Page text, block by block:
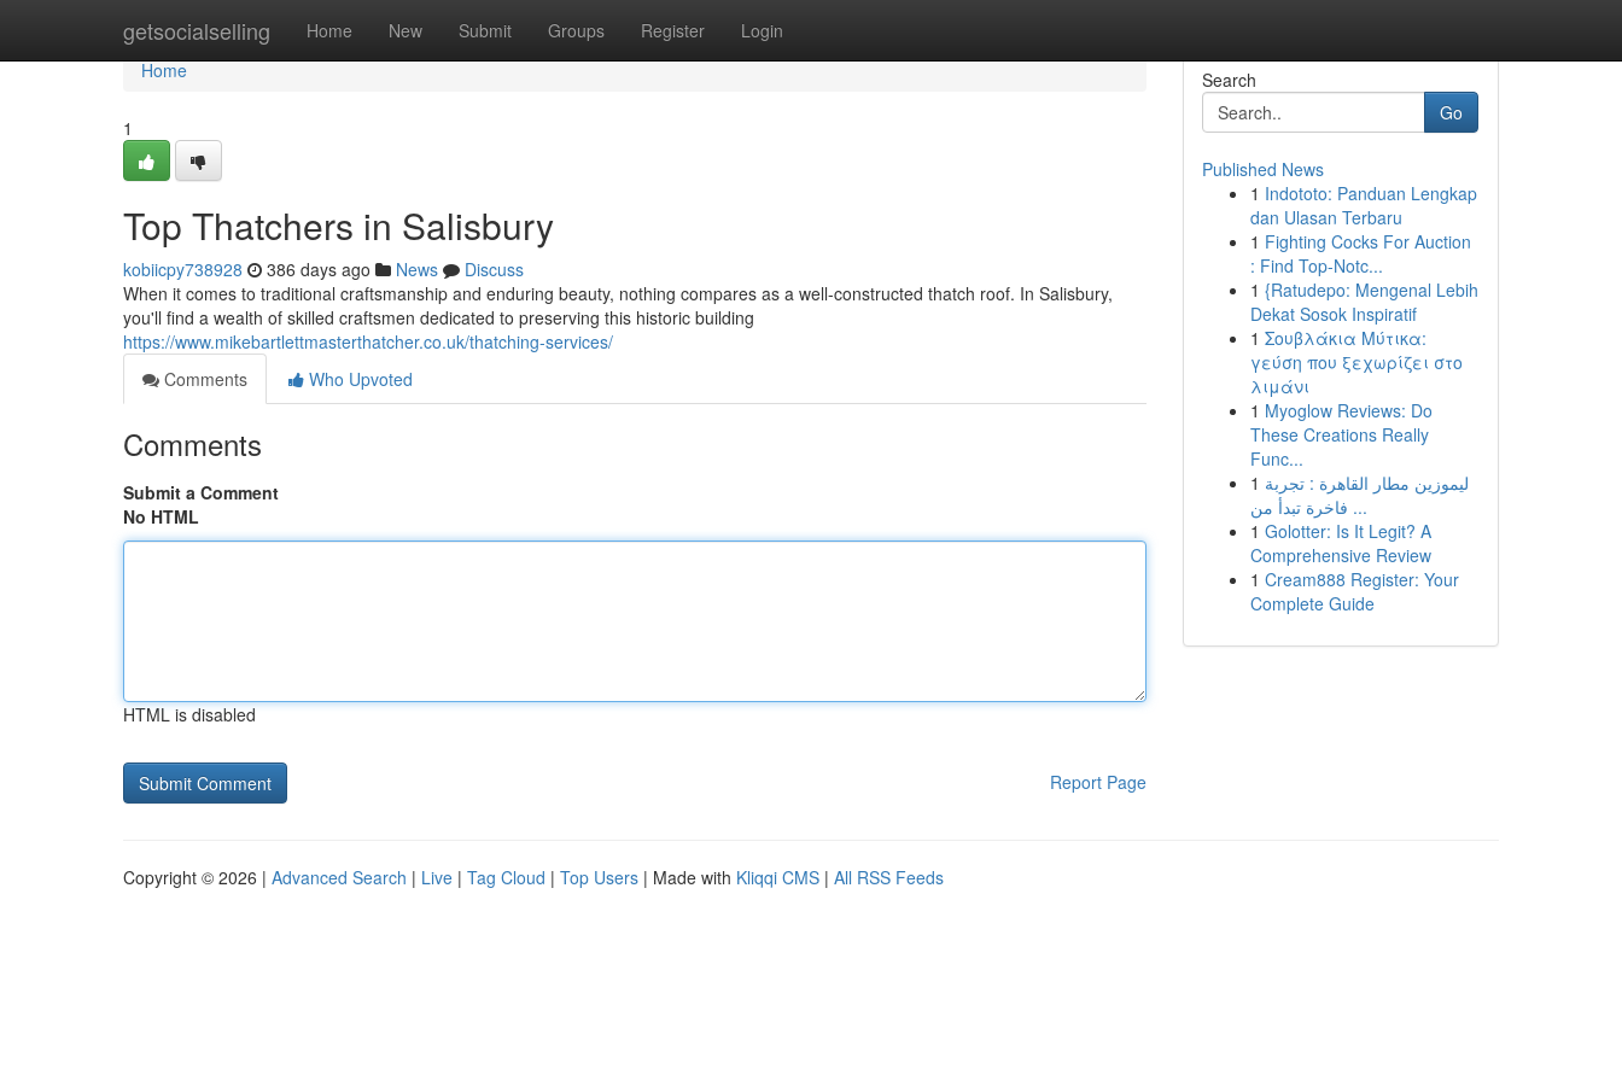
getsocialselling Home New Submit Groups Register Login
Home
Home
1
Top Thatchers in Salisbury
kobiicpy738928 386 days ago News
Discuss
When it comes to traditional craftsmanship and enduring beauty, nothing compares as a well-constructed thatch roof. In Salisbury,
you'll find a wealth of skilled craftsmen dedicated to preserving this historic building
https://www.mikebartlettmasterthatcher.co.uk/thatching-services/
Comments
Who Upvoted
Comments
Submit a Comment
No HTML
HTML is disabled
Report Page
Search
Go
Published News
1 Indototo: Panduan Lengkap
dan Ulasan Terbaru
1 Fighting Cocks For Auction
: Find Top-Notc...
1 {Ratudepo: Mengenal Lebih
Dekat Sosok Inspiratif
1 Σουβλάκια Μύτικα:
γεύση που ξεχωρίζει στο
λιμάνι
1 Myoglow Reviews: Do
These Creations Really
Func...
1 ليموزين مطار القاهرة : تجربة
فاخرة تبدأ من ...
1 Golotter: Is It Legit? A
Comprehensive Review
1 Cream888 Register: Your
Complete Guide
Copyright © 2026 | Advanced Search | Live | Tag Cloud | Top Users | Made with Kliqqi CMS | All RSS Feeds